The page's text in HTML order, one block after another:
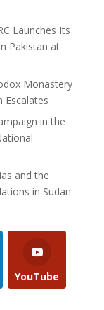
Launches Its
Pakistan at
Monastery
Escalates
in the
and the
in Sudan
YouTube